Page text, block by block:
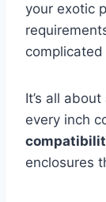
your exotic
complicated
It’s all about
every inch
enclosures